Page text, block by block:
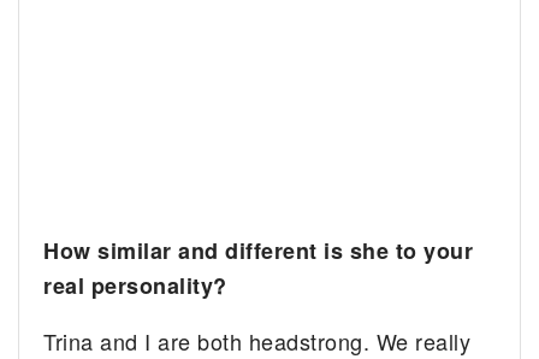
How similar and different is she to your
real personality?
Trina and I are both headstrong. We really